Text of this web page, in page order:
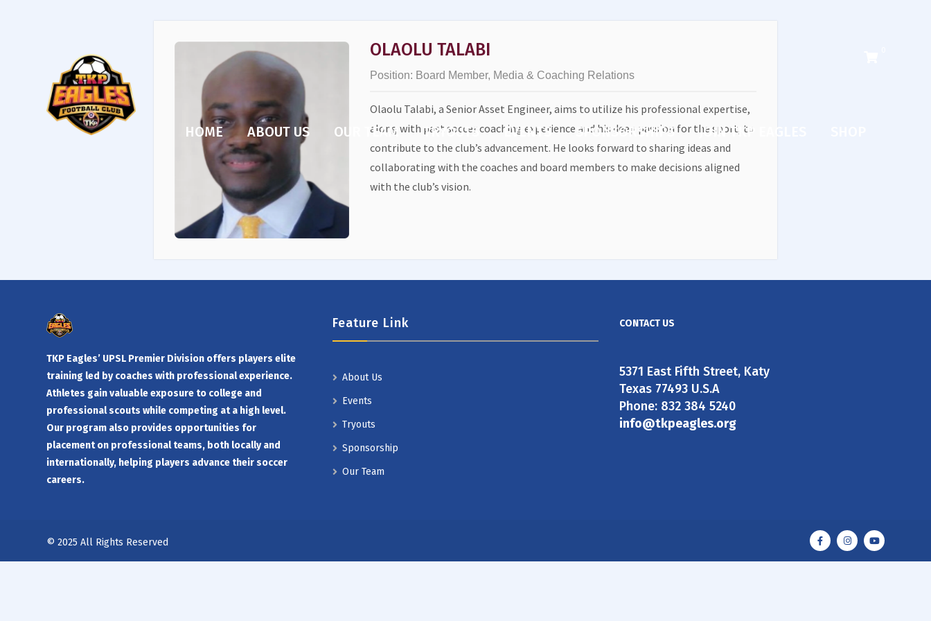
HOME ABOUT US OUR TEAM TRYOUTS EVENTS SPONSORSHIPS JOIN TKP EAGLES
OLAOLU TALABI
Position: Board Member, Media & Coaching Relations
Olaolu Talabi, a Senior Asset Engineer, aims to utilize his professional expertise,
along with past soccer coaching experience and his deep passion for the sport, to
contribute to the club’s advancement. He looks forward to sharing ideas and
collaborating with the coaches and board members to make decisions aligned
with the club’s vision.
TKP Eagles’ UPSL Premier Division offers players elite
training led by coaches with professional experience.
Athletes gain valuable exposure to college and
professional scouts while competing at a high level.
Our program also provides opportunities for
placement on professional teams, both locally and
internationally, helping players advance their soccer
careers.
Feature Link
About Us
Events
Tryouts
Sponsorship
Our Team
CONTACT US
5371 East Fifth Street, Katy
Texas 77493 U.S.A
Phone: 832 384 5240
info@tkpeagles.org
© 2025 All Rights Reserved